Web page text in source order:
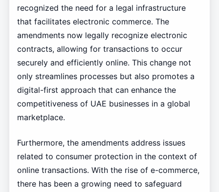
recognized the need for a legal infrastructure
that facilitates electronic commerce. The
amendments now legally recognize electronic
contracts, allowing for transactions to occur
securely and efficiently online. This change not
only streamlines processes but also promotes a
digital-first approach that can enhance the
competitiveness of UAE businesses in a global
marketplace.
Furthermore, the amendments address issues
related to consumer protection in the context of
online transactions. With the rise of e-commerce,
there has been a growing need to safeguard